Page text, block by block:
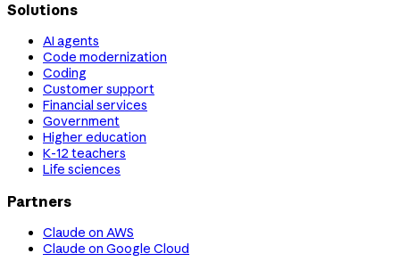
Solutions
AI agents
Code modernization
Coding
Customer support
Financial services
Government
Higher education
K-12 teachers
Life sciences
Partners
Claude on AWS
Claude on Google Cloud